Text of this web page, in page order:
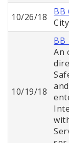
10/26/18
BB
10/19/18
BB
An